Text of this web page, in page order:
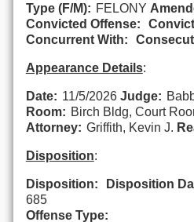
Type (F/M): FELONY
Convicted Offense:
Concurrent With:
Appearance Details:
Date: 11/5/2026 Judge:
Room: Birch Bldg, Court
Attorney: Griffith, Kevin J.
Disposition:
Disposition: Disposition
685
Offense Type: